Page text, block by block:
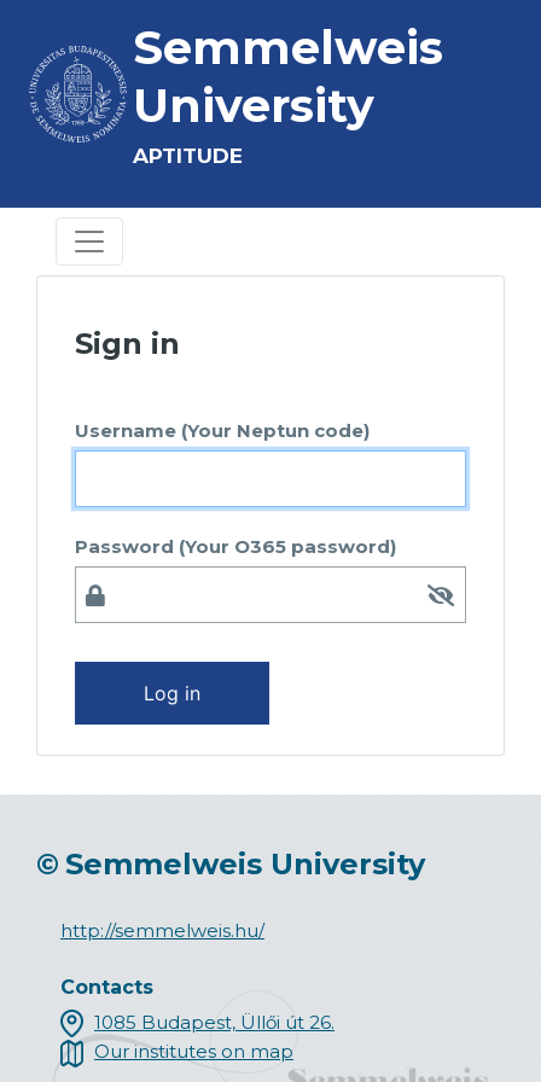
Semmelweis
University
APTITUDE
Sign in
Username (Your Neptun code)
Password (Your O365 password)
Log in
© Semmelweis University
http://semmelweis.hu/
Contacts
1085 Budapest, Üllői út 26.
Our institutes on map